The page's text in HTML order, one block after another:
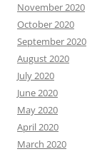
November 2020
October 2020
September 2020
August 2020
July 2020
June 2020
May 2020
April 2020
March 2020